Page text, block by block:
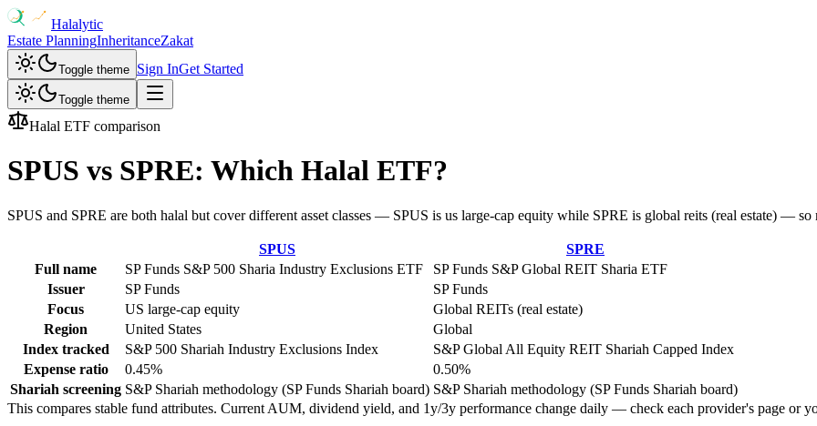
Halalytic
Estate PlanningInheritanceZakat
Toggle theme Sign InGet Started
Toggle theme
Halal ETF comparison
SPUS vs SPRE: Which Halal ETF?
SPUS and SPRE are both halal but cover different asset classes — SPUS is us large-cap equity while SPRE is global reits (real estate) —
SPUS
SPRE
Full name
SP Funds S&P 500 Sharia Industry Exclusions ETF
SP Funds S&P Global REIT Sharia ETF
Issuer
SP Funds
SP Funds
Focus
US large-cap equity
Global REITs (real estate)
Region
United States
Global
Index tracked
S&P 500 Shariah Industry Exclusions Index
S&P Global All Equity REIT Shariah Capped Index
Expense ratio
0.45%
0.50%
Shariah screening S&P Shariah methodology (SP Funds Shariah board) S&P Shariah methodology (SP Funds Shariah board)
This compares stable fund attributes. Current AUM, dividend yield, and 1y/3y performance change daily — check each provider's page or